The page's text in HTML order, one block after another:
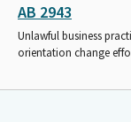
AB 2943
Unlawful business
orientation change